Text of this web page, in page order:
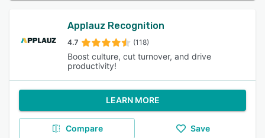
Applauz Recognition
4.7 (118)
Boost culture, cut turnover, and drive
productivity!
LEARN MORE
Compare Save